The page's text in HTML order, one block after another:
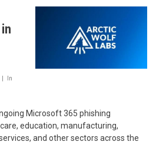
In
Microsoft 365 phishing
education, manufacturing,
and other sectors across the